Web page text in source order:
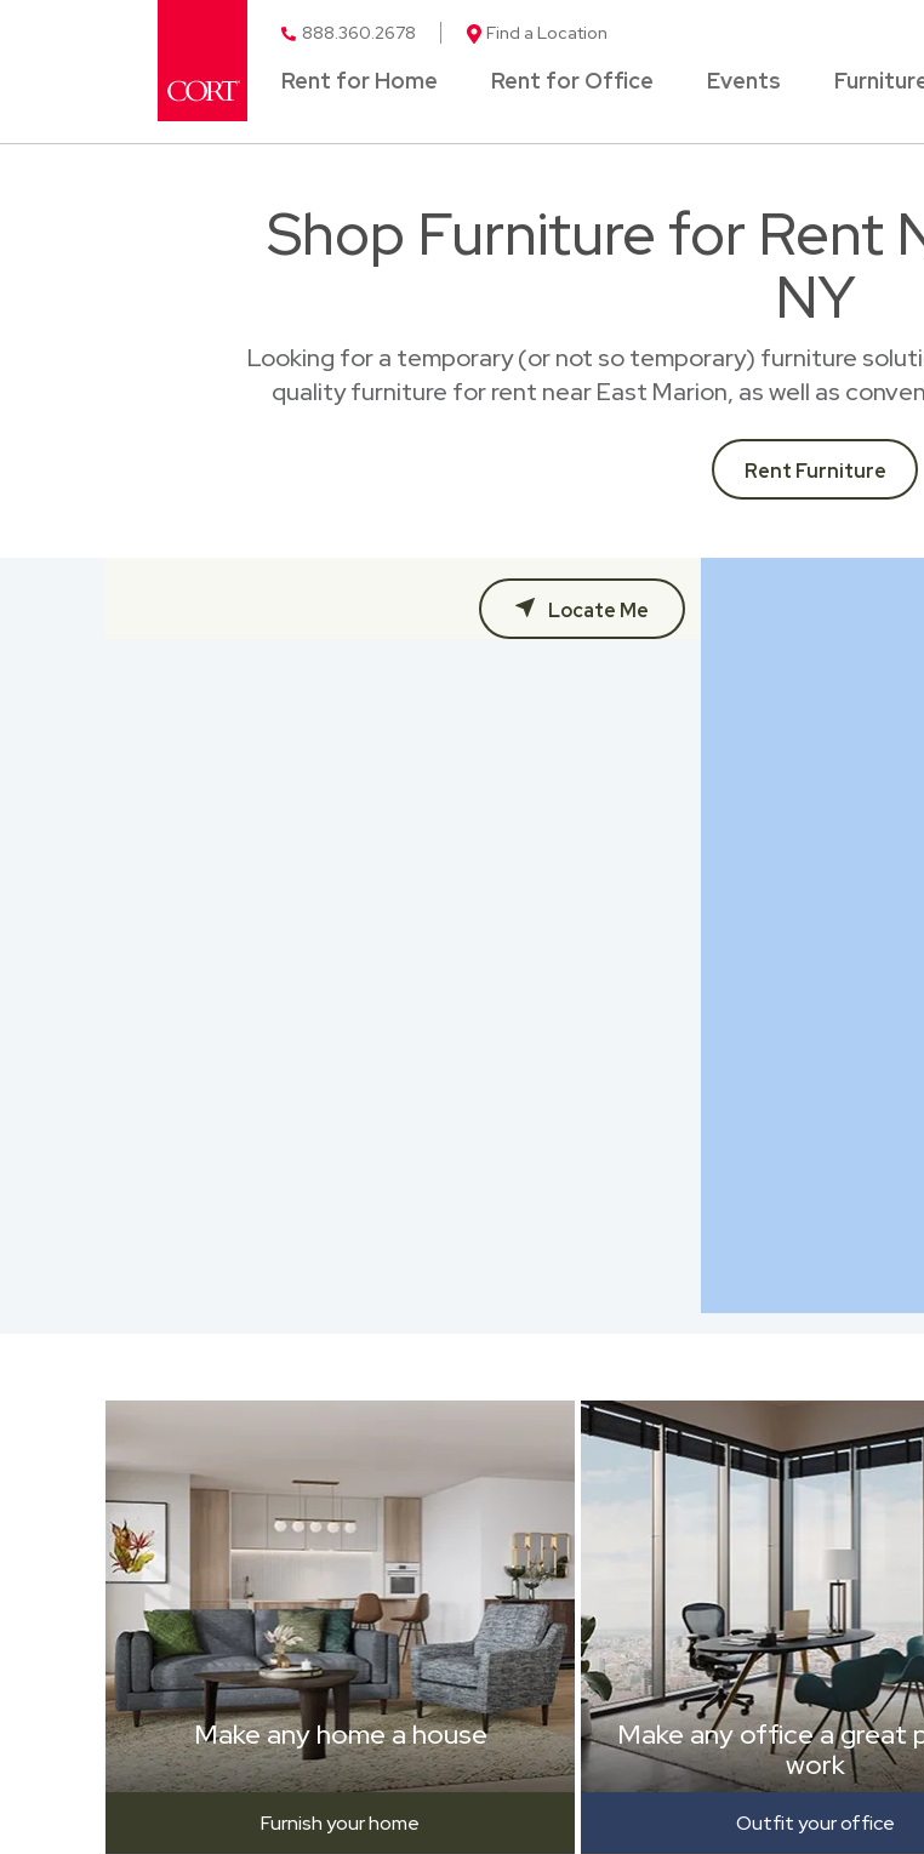
888.360.2678 Find a Location
Rent for Home Rent for Office Events
Shop Furniture for Rent
NY
Looking for a temporary (or not so temporary) furniture
quality furniture for rent near East Marion, as well as
Rent Furniture
Locate Me
Make any home a house
Furnish your home
Make any office a great
work
Outfit your office